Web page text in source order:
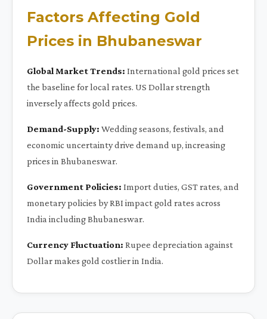
Factors Affecting Gold
Prices in Bhubaneswar
Global Market Trends: International gold prices set
the baseline for local rates. US Dollar strength
inversely affects gold prices.
Demand-Supply: Wedding seasons, festivals, and
economic uncertainty drive demand up, increasing
prices in Bhubaneswar.
Government Policies: Import duties, GST rates, and
monetary policies by RBI impact gold rates across
India including Bhubaneswar.
Currency Fluctuation: Rupee depreciation against
Dollar makes gold costlier in India.